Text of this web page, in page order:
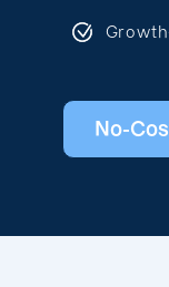
No-